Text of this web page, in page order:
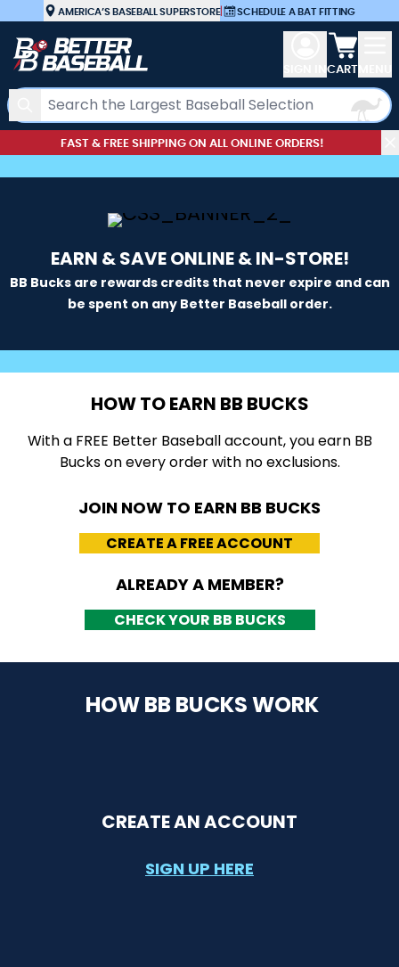
Skip to ContentAMERICA’S BASEBALL SUPERSTORE| SCHEDULE A BAT FITTING
Search
View
CART
FAST & FREE SHIPPING ON ALL ONLINE ORDERS!
EARN & SAVE ONLINE & IN-STORE!
BB Bucks are rewards credits that never expire and can
be spent on any Better Baseball order.
HOW TO EARN BB BUCKS
With a FREE Better Baseball account, you earn BB
Bucks on every order with no exclusions.
JOIN NOW TO EARN BB BUCKS
CREATE A FREE ACCOUNT
ALREADY A MEMBER?
CHECK YOUR BB BUCKS
HOW BB BUCKS WORK
CREATE AN ACCOUNT
SIGN UP HERE